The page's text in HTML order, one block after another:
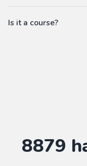
Is it a course?
8879